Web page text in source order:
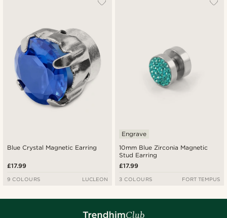
Blue Crystal Magnetic Earring
£17.99
9 COLOURS LUCLEON
10mm Blue Zirconia Magnetic
Stud Earring
Engrave
£17.99
3 COLOURS FORT TEMPUS